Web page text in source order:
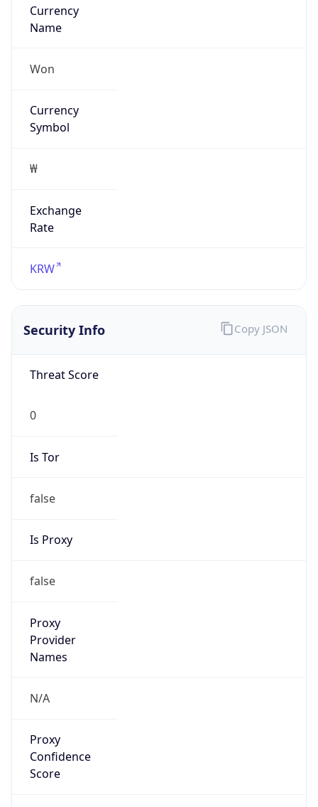
Currency
Name
Won
Currency
Symbol
₩
Exchange
Rate
KRW
Security Info
Threat Score
0
Is Tor
false
Is Proxy
false
Proxy
Provider
Names
N/A
Proxy
Confidence
Score
Copy JSON